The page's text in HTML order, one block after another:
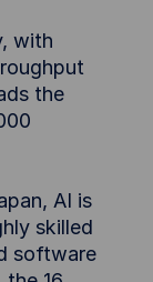
with
the
AI is
skilled
software